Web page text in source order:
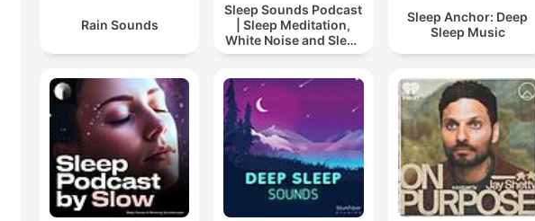
Rain Sounds
Sleep Sounds Podcast
| Sleep Meditation,
White Noise and Sleep
Music
Sleep Anchor: Deep
Sleep Music